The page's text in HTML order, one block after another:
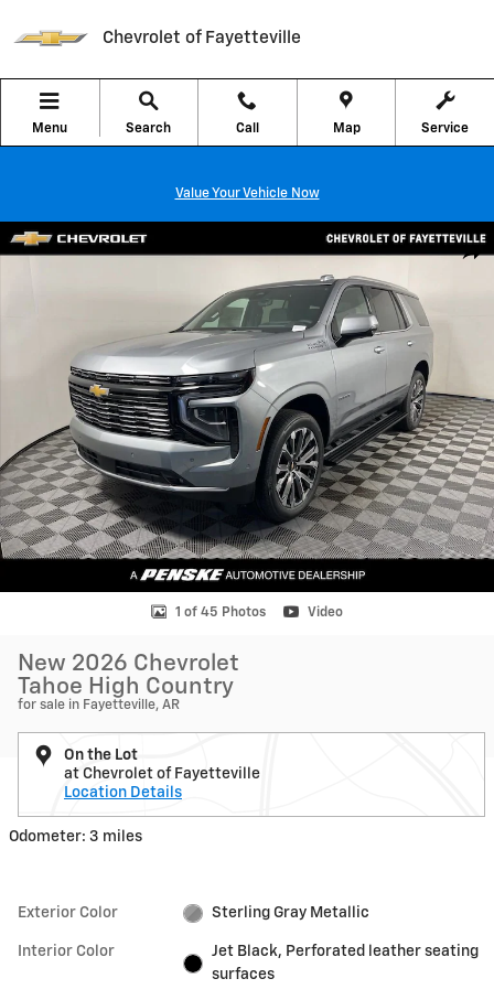
Chevrolet of Fayetteville
Menu Search Call Map Service
Value Your Vehicle Now
New 2026 Chevrolet Tahoe High Country SUV Photo 1 of 45
1 of 45 Photos Video
New 2026 Chevrolet
Tahoe High Country
for sale in Fayetteville, AR
On the Lot
at Chevrolet of Fayetteville
Location Details
Odometer: 3 miles
Exterior Color Sterling Gray Metallic
Interior Color
Jet Black, Perforated leather seating
surfaces